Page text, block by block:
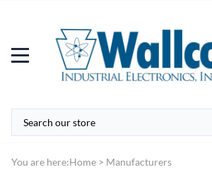
You are here:Home > Manufacturers